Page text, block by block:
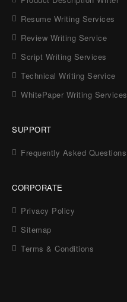
Resume Writing Services
Review Writing Service
Script Writing Services
Technical Writing Service
WhitePaper Writing Services
SUPPORT
Frequently Asked Questions
CORPORATE
Privacy Policy
Sitemap
Terms & Conditions